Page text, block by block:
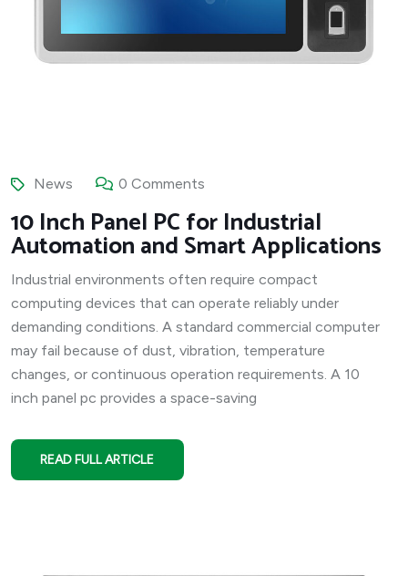
News 0 Comments
10 Inch Panel PC for Industrial
Automation and Smart Applications
Industrial environments often require compact
computing devices that can operate reliably under
demanding conditions. A standard commercial computer
may fail because of dust, vibration, temperature
changes, or continuous operation requirements. A 10
inch panel pc provides a space-saving
READ FULL ARTICLE